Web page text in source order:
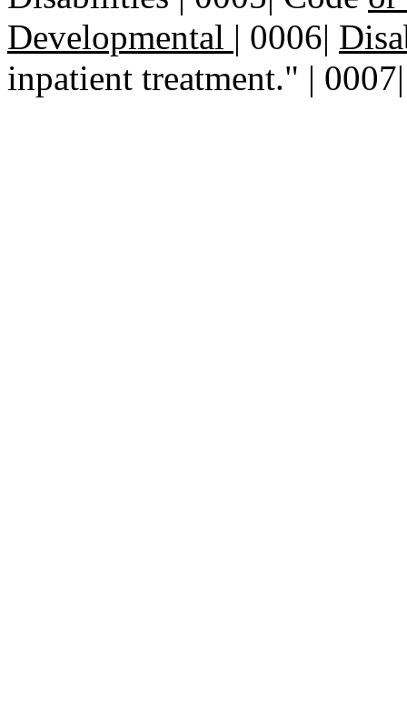
Developmental | 0006|
inpatient treatment." |